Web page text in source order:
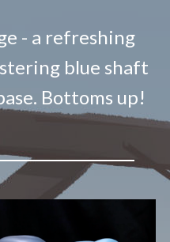
- a refreshing
blue shaft
Bottoms up!